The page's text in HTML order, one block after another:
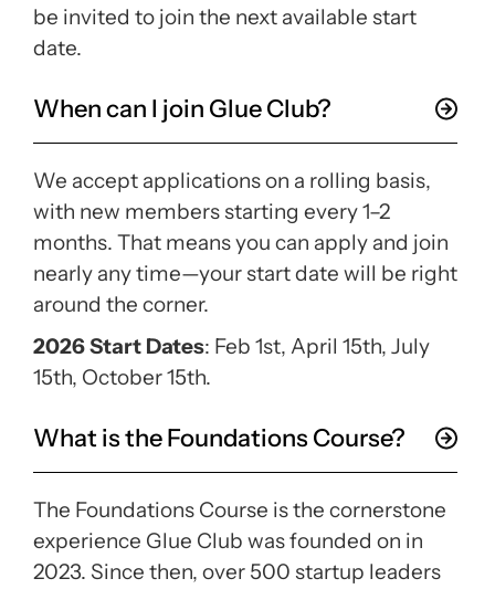
be invited to join the next available start
date.
When can I join Glue Club?
We accept applications on a rolling basis,
with new members starting every 1–2
months. That means you can apply and join
nearly any time—your start date will be right
around the corner.
2026 Start Dates: Feb 1st, April 15th, July
15th, October 15th.
What is the Foundations Course?
The Foundations Course is the cornerstone
experience Glue Club was founded on in
2023. Since then, over 500 startup leaders